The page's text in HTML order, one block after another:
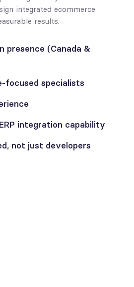
integrated ecommerce
results.
presence (Canada &
focused specialists
integration capability
not just developers